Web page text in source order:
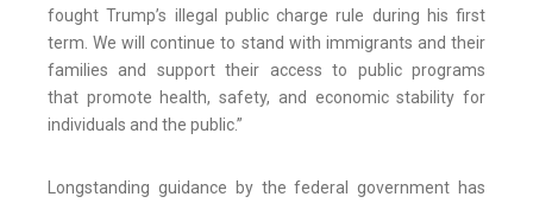
fought Trump’s illegal public charge rule during his first
term. We will continue to stand with immigrants and their
families and support their access to public programs
that promote health, safety, and economic stability for
individuals and the public.”
Longstanding guidance by the federal government has